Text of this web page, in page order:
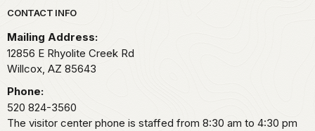
Park footer
CONTACT INFO
Mailing Address:
12856 E Rhyolite Creek Rd
Willcox, AZ 85643
Phone:
520 824-3560
The visitor center phone is staffed from 8:30 am to 4:30 pm